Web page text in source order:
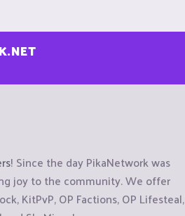
! Since the day PikaNetwork was
joy to the community. We offer
KitPvP, OP Factions, OP Lifesteal,